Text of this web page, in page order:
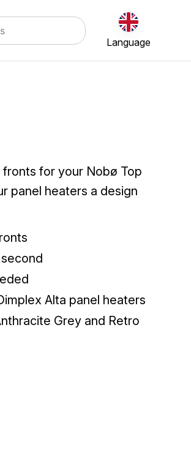
Language
for your Nobø Top
panel heaters a design
Alta panel heaters
Grey and Retro